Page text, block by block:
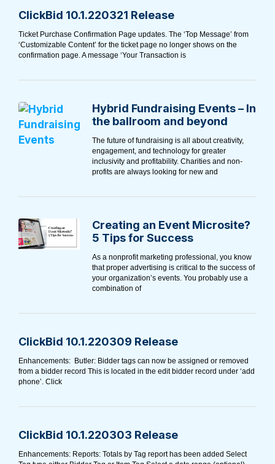
ClickBid 10.1.220321 Release
Ticket Purchase Confirmation Page updates. The ‘Top Message’ from
‘Customizable Content’ for the ticket page no longer shows on the
confirmation page. A message ‘Your Transaction is
Hybrid Fundraising Events – In
the ballroom and beyond
The future of fundraising is all about creativity,
engagement, and technology for greater
inclusivity and profitability. Charities and non-
profits are always looking for new and
Creating an Event Microsite?
5 Tips for Success
As a nonprofit marketing professional, you know
that proper advertising is critical to the success of
your organization’s events. You probably use a
combination of
ClickBid 10.1.220309 Release
Enhancements: Butler: Bidder tags can now be assigned or removed
from a bidder record This is located in the edit bidder record under ‘add
phone’. Click
ClickBid 10.1.220303 Release
Enhancements: Reports: Totals by Tag report has been added Select